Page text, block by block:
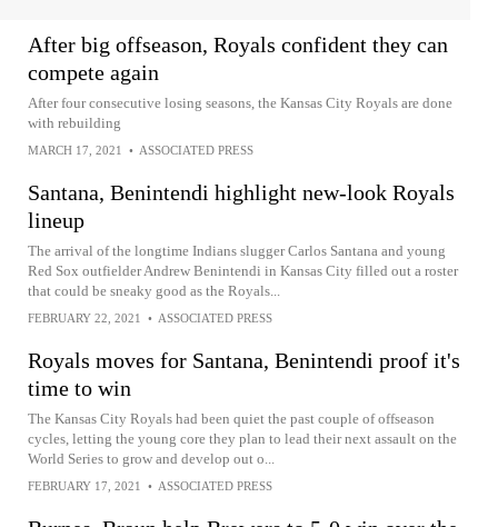
After big offseason, Royals confident they can
compete again
After four consecutive losing seasons, the Kansas City Royals are done
with rebuilding
MARCH 17, 2021 • ASSOCIATED PRESS
Santana, Benintendi highlight new-look Royals
lineup
The arrival of the longtime Indians slugger Carlos Santana and young
Red Sox outfielder Andrew Benintendi in Kansas City filled out a roster
that could be sneaky good as the Royals...
FEBRUARY 22, 2021 • ASSOCIATED PRESS
Royals moves for Santana, Benintendi proof it's
time to win
The Kansas City Royals had been quiet the past couple of offseason
cycles, letting the young core they plan to lead their next assault on the
World Series to grow and develop out o...
FEBRUARY 17, 2021 • ASSOCIATED PRESS